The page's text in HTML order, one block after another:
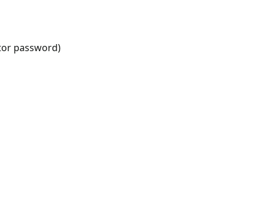
password)